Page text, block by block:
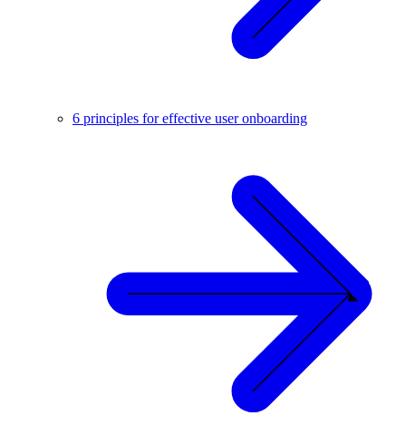
6 principles for effective user onboarding